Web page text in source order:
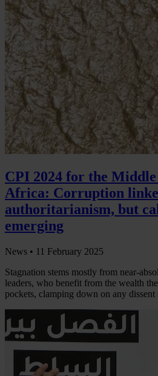
CPI 2024 for the
Africa: Corruption
authoritarianism, but
emerging
News • 11 February 2025
Stagnation stems mostly from near-
leaders, who benefit from the wealth
pockets, clamping down on any